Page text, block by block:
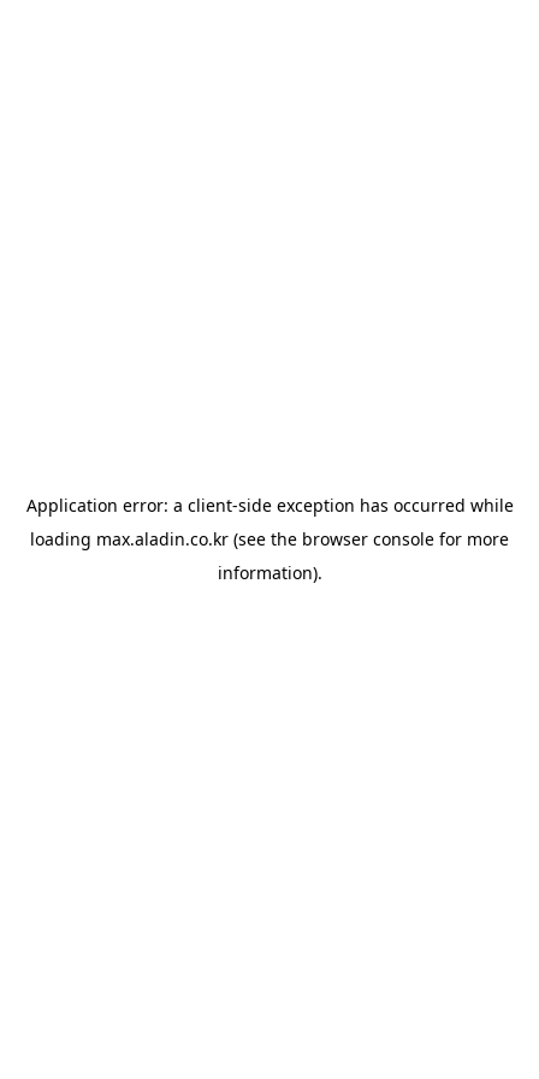
Application error: a client-side exception has occurred while
loading max.aladin.co.kr (see the browser console for more
information).